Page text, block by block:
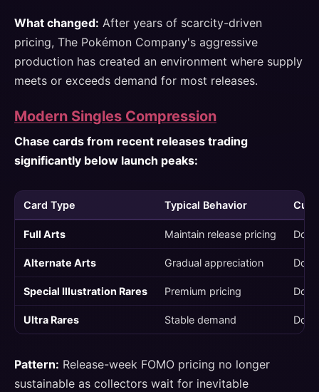
What changed: After years of scarcity-driven
pricing, The Pokémon Company's aggressive
production has created an environment where supply
meets or exceeds demand for most releases.
Modern Singles Compression
Chase cards from recent releases trading
significantly below launch peaks:
Card Type Typical Behavior
Full Arts Maintain release pricing
Alternate Arts Gradual appreciation
Special Illustration Rares Premium pricing
Ultra Rares Stable demand
Pattern: Release-week FOMO pricing no longer
sustainable as collectors wait for inevitable